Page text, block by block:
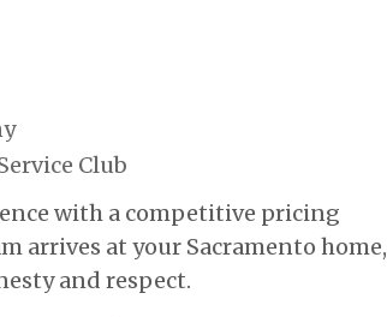
Club
with a competitive pricing
arrives at your Sacramento home,
and respect.